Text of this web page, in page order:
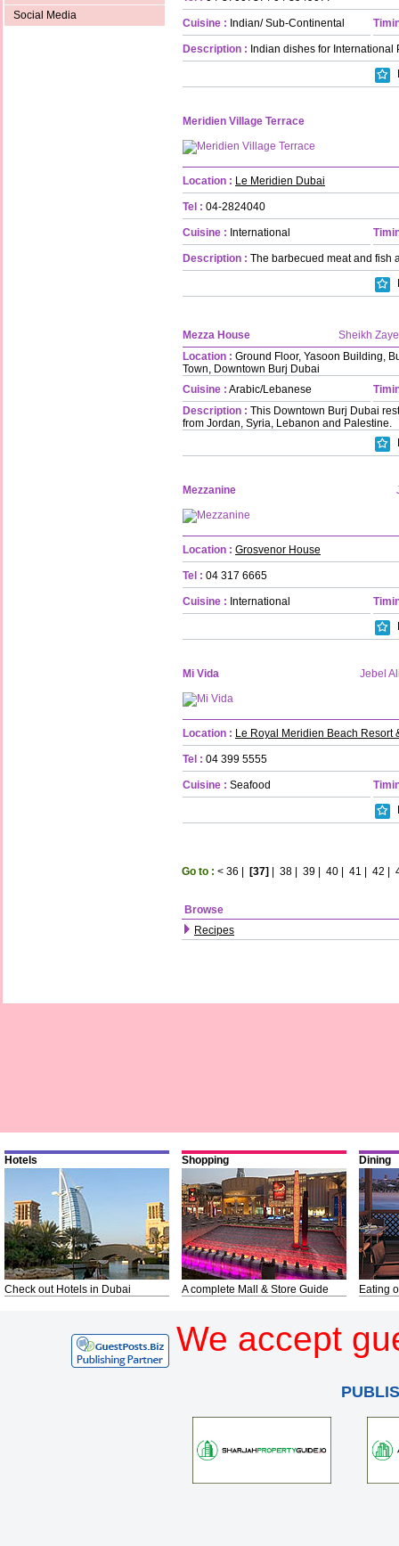
Social Media
Cuisine : Indian/ Sub-Continental
Description : Indian dishes for International
Meridien Village Terrace
Location : Le Meridien Dubai
Tel : 04-2824040
Cuisine : International
Description : The barbecued meat and fish
Mezza House
Sheikh
Location : Ground Floor, Yasoon Building,
Town, Downtown Burj Dubai
Cuisine : Arabic/Lebanese
Description : This Downtown Burj Dubai
from Jordan, Syria, Lebanon and Palestine.
Mezzanine
Location : Grosvenor House
Tel : 04 317 6665
Cuisine : International
Mi Vida Jebel
Location : Le Royal Meridien Beach Resort
Tel : 04 399 5555
Cuisine : Seafood
Go to : < 36 | [37] | 38 | 39 | 40 | 41 | 42 |
Browse
Recipes
Hotels
Check out Hotels in Dubai
Shopping
A complete Mall & Store Guide
Dining
Eating
We accept